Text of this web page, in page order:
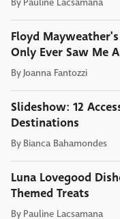
Floyd
Only Ever Saw Me
By Joanna Fantozzi
Slideshow: 12
Destinations
By Bianca Bahamondes
Luna Lovegood
Themed Treats
By Pauline Lacsamana